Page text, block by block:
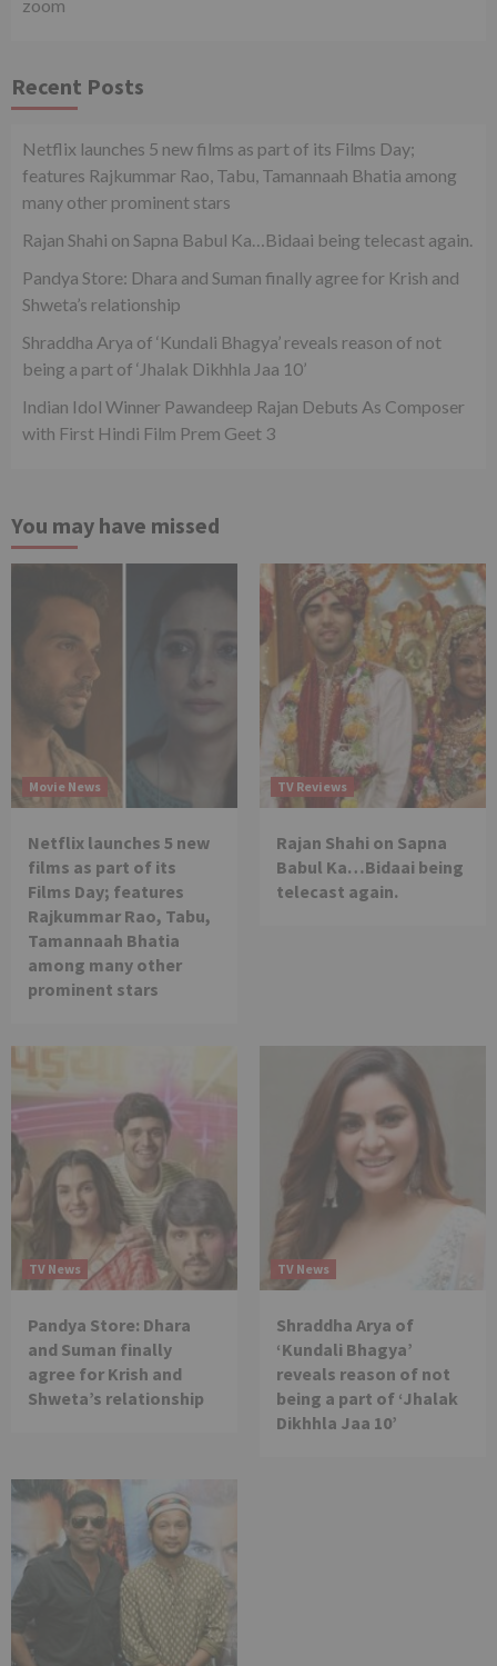
zoom
Recent Posts
Netflix launches 5 new films as part of its Films Day;
features Rajkummar Rao, Tabu, Tamannaah Bhatia among
many other prominent stars
Rajan Shahi on Sapna Babul Ka…Bidaai being telecast again.
Pandya Store: Dhara and Suman finally agree for Krish and
Shweta’s relationship
Shraddha Arya of ‘Kundali Bhagya’ reveals reason of not
being a part of ‘Jhalak Dikhhla Jaa 10’
Indian Idol Winner Pawandeep Rajan Debuts As Composer
with First Hindi Film Prem Geet 3
You may have missed
Movie News
Netflix launches 5 new
films as part of its
Films Day; features
Rajkummar Rao, Tabu,
Tamannaah Bhatia
among many other
prominent stars
TV Reviews
Rajan Shahi on Sapna
Babul Ka…Bidaai being
telecast again.
TV News
Pandya Store: Dhara
and Suman finally
agree for Krish and
Shweta’s relationship
TV News
Shraddha Arya of
‘Kundali Bhagya’
reveals reason of not
being a part of ‘Jhalak
Dikhhla Jaa 10’